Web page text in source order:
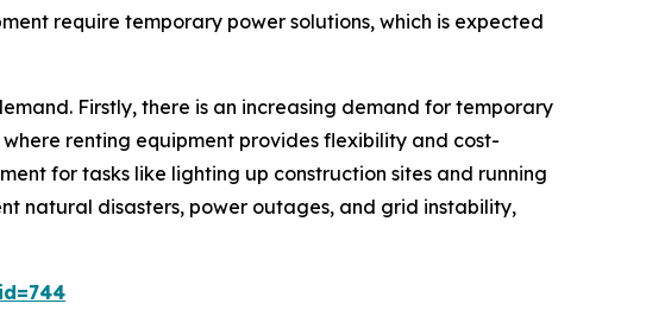
require temporary power solutions, which is expected
Firstly, there is an increasing demand for temporary
renting equipment provides flexibility and cost-
for tasks like lighting up construction sites and running
natural disasters, power outages, and grid instability,